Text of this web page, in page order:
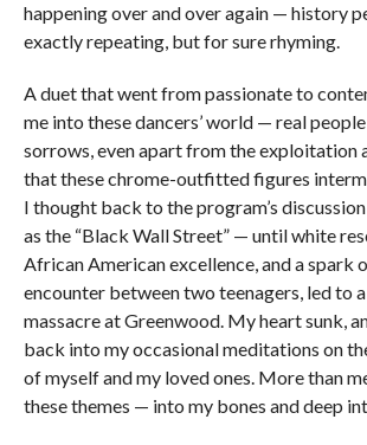
happening over and over again — history
exactly repeating, but for sure rhyming.
A duet that went from passionate to
me into these dancers’ world — real
sorrows, even apart from the exploitation
that these chrome-outfitted figures
I thought back to the program’s
as the “Black Wall Street” — until white
African American excellence, and a spark
encounter between two teenagers, led to
massacre at Greenwood. My heart sunk,
back into my occasional meditations on
of myself and my loved ones. More than
these themes — into my bones and deep